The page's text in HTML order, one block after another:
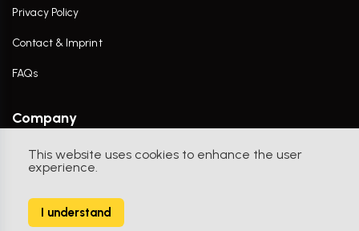
This website uses cookies to enhance the user
experience.
I understand
Privacy Policy
Contact & Imprint
FAQs
Company
Contact Us